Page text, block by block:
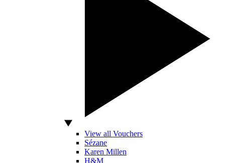
View all Vouchers
Sézane
Karen Millen
H&M